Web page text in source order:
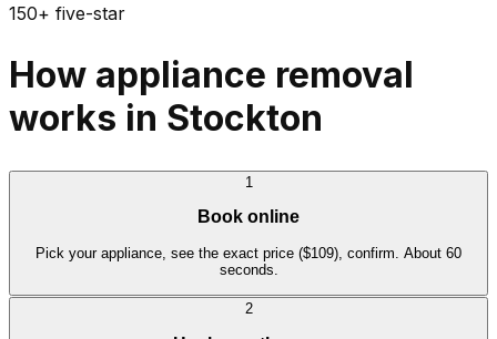
150+ five-star
How appliance removal
works in Stockton
1
Book online
Pick your appliance, see the exact price ($109), confirm. About 60
seconds.
2